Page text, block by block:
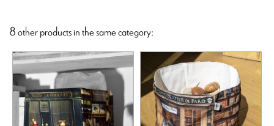
8 other products in the same category: